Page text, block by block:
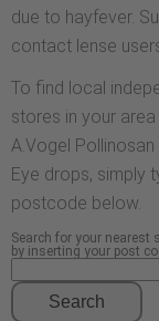
due to hayfever.
contact lense
To find local
stores in your
A.Vogel
Eye drops, simply
postcode below.
Search for your nearest
by inserting your post
Search